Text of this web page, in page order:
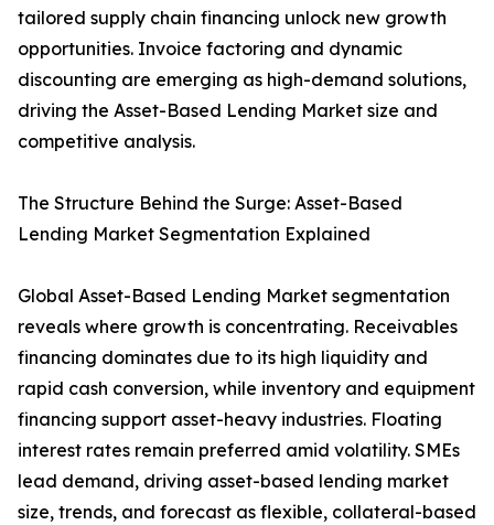
tailored supply chain financing unlock new growth
opportunities. Invoice factoring and dynamic
discounting are emerging as high-demand solutions,
driving the Asset-Based Lending Market size and
competitive analysis.
The Structure Behind the Surge: Asset-Based
Lending Market Segmentation Explained
Global Asset-Based Lending Market segmentation
reveals where growth is concentrating. Receivables
financing dominates due to its high liquidity and
rapid cash conversion, while inventory and equipment
financing support asset-heavy industries. Floating
interest rates remain preferred amid volatility. SMEs
lead demand, driving asset-based lending market
size, trends, and forecast as flexible, collateral-based